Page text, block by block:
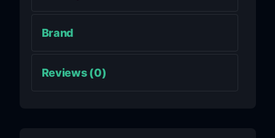
Brand
Reviews (0)